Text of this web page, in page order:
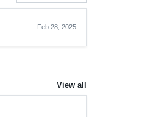
Feb 28, 2025
View all